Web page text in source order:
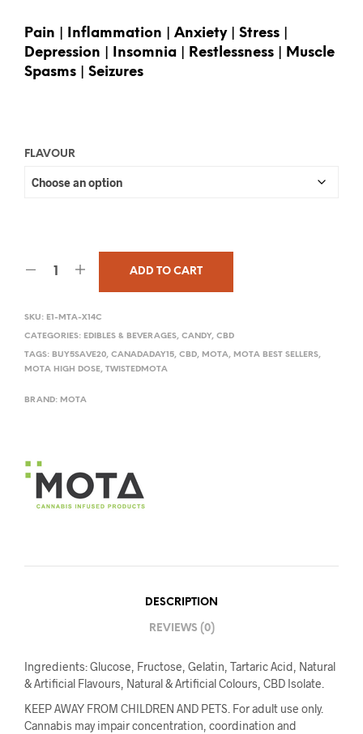
Pain | Inflammation | Anxiety | Stress |
Depression | Insomnia | Restlessness | Muscle
Spasms | Seizures
FLAVOUR
ADD TO CART
SKU: E1-MTA-X14C
CATEGORIES: EDIBLES & BEVERAGES, CANDY, CBD
TAGS: BUY5SAVE20, CANADADAY15, CBD, MOTA, MOTA BEST SELLERS,
MOTA HIGH DOSE, TWISTEDMOTA
BRAND: MOTA
DESCRIPTION
REVIEWS (0)
Ingredients: Glucose, Fructose, Gelatin, Tartaric Acid, Natural
& Artificial Flavours, Natural & Artificial Colours, CBD Isolate.
KEEP AWAY FROM CHILDREN AND PETS. For adult use only.
Cannabis may impair concentration, coordination and